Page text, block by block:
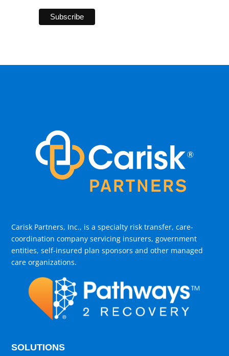
Carisk Partners, Inc., is a specialty risk transfer, care-
coordination company servicing insurers, government
entities, self-insured plan sponsors and other managed
care organizations.
SOLUTIONS